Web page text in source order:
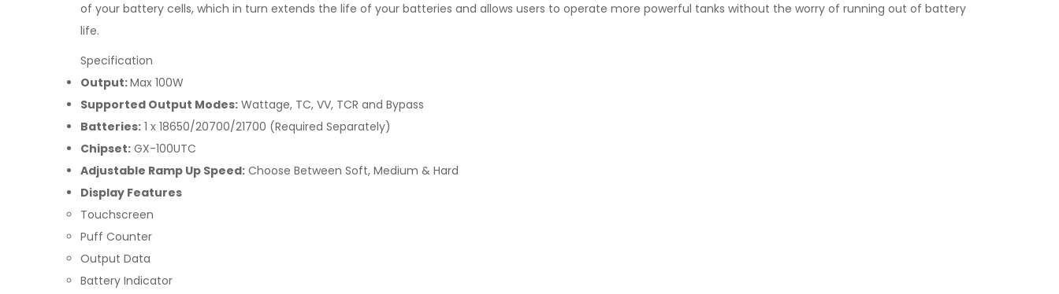
of your battery cells, which in turn extends the life of your batteries and allows users to operate more powerful tanks without the worry of running out of battery
life.
Specification
Output:Max 100W
Supported Output Modes: Wattage, TC, VV, TCR and Bypass
Batteries: 1 x 18650/20700/21700 (Required Separately)
Chipset: GX-100UTC
Adjustable Ramp Up Speed: Choose Between Soft, Medium & Hard
Display Features
Touchscreen
Puff Counter
Output Data
Battery Indicator